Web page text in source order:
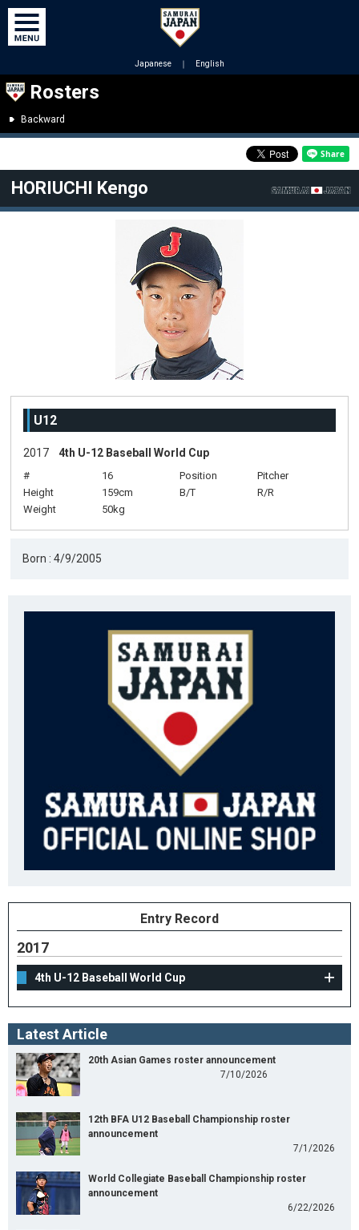
Japanese ｜ English
Rosters
Backward
HORIUCHI Kengo
U12
2017 4th U-12 Baseball World Cup
# 16 Position
Pitcher
Height
159cm B/T
R/R
Weight
50kg
Born : 4/9/2005
Entry Record
2017
4th U-12 Baseball World Cup
Latest Article
20th Asian Games roster announcement
7/10/2026
12th BFA U12 Baseball Championship roster
announcement
7/1/2026
World Collegiate Baseball Championship roster
announcement
6/22/2026